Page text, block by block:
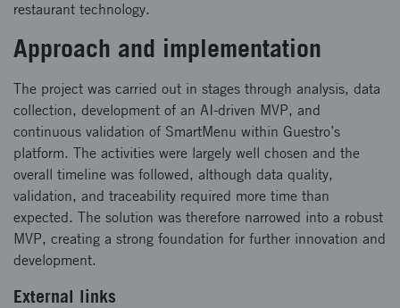
restaurant technology.
Approach and implementation
The project was carried out in stages through analysis, data
collection, development of an AI-driven MVP, and
continuous validation of SmartMenu within Guestro’s
platform. The activities were largely well chosen and the
overall timeline was followed, although data quality,
validation, and traceability required more time than
expected. The solution was therefore narrowed into a robust
MVP, creating a strong foundation for further innovation and
development.
External links